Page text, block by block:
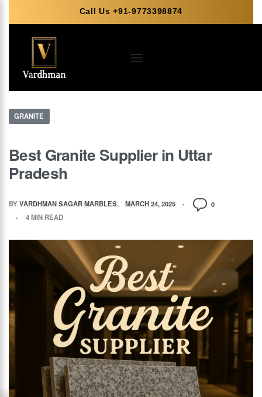
Call Us +91-9773398874
GRANITE
Best Granite Supplier in Uttar
Pradesh
BY VARDHMAN SAGAR MARBLES MARCH 24, 2025
0
4 MIN READ